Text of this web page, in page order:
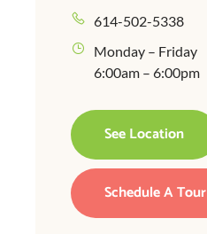
614-502-5338
Monday – Friday
6:00am – 6:00pm
See Location
Schedule A Tour